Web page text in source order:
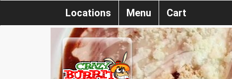
Locations Menu Cart